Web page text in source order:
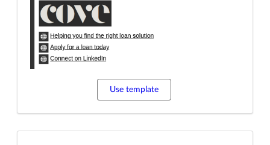
Use template